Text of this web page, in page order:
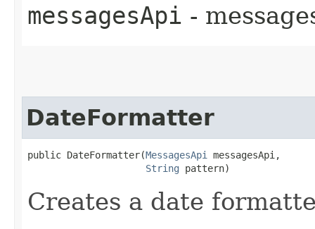
messagesApi -
DateFormatter
public DateFormatter​(MessagesApi
messagesApi,
String pattern)
Creates a date